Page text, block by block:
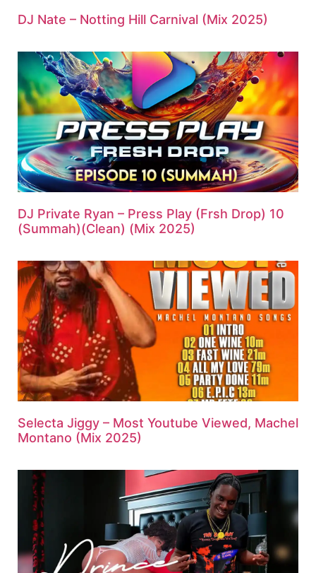
DJ Nate – Notting Hill Carnival (Mix 2025)
DJ Private Ryan – Press Play (Frsh Drop) 10
(Summah)(Clean) (Mix 2025)
Selecta Jiggy – Most Youtube Viewed, Machel
Montano (Mix 2025)